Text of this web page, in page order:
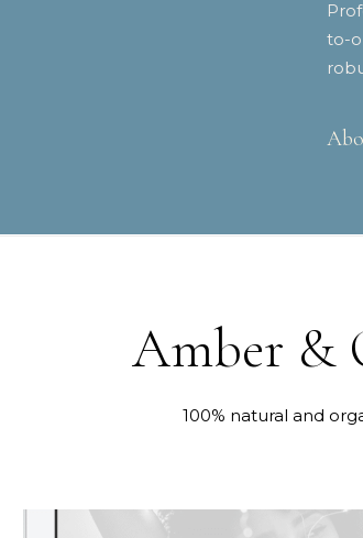
to-
Amber &
100% natural and